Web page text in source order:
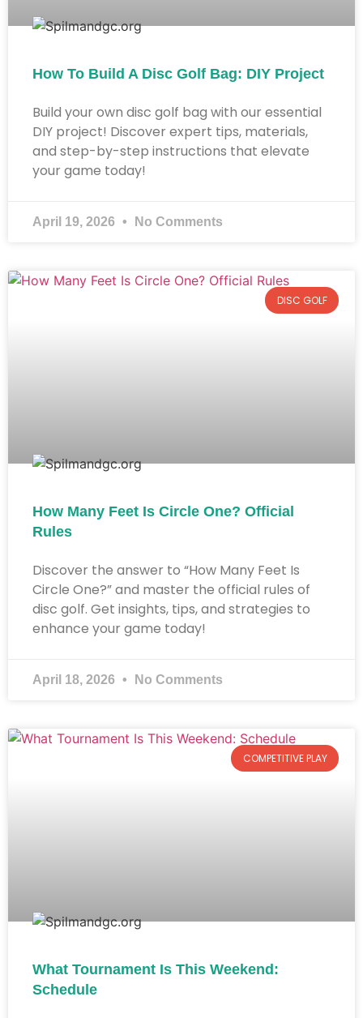
How To Build A Disc Golf Bag: DIY Project
Build your own disc golf bag with our essential
DIY project! Discover expert tips, materials,
and step-by-step instructions that elevate
your game today!
April 19, 2026 No Comments
DISC GOLF
How Many Feet Is Circle One? Official
Rules
Discover the answer to “How Many Feet Is
Circle One?” and master the official rules of
disc golf. Get insights, tips, and strategies to
enhance your game today!
April 18, 2026 No Comments
COMPETITIVE PLAY
What Tournament Is This Weekend:
Schedule